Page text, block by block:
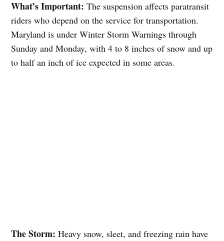
What’s Important: The suspension affects paratransit
riders who depend on the service for transportation.
Maryland is under Winter Storm Warnings through
Sunday and Monday, with 4 to 8 inches of snow and up
to half an inch of ice expected in some areas.
The Storm: Heavy snow, sleet, and freezing rain have